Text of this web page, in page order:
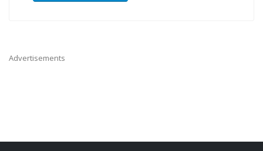
Advertisements